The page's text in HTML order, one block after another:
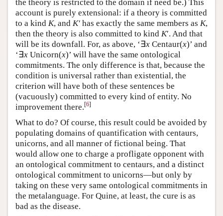
the theory is restricted to the domain if need be.) This
account is purely extensional: if a theory is committed
to a kind K, and K′ has exactly the same members as K,
then the theory is also committed to kind K′. And that
will be its downfall. For, as above, ‘∃x Centaur(x)’ and
‘∃x Unicorn(x)’ will have the same ontological
commitments. The only difference is that, because the
condition is universal rather than existential, the
criterion will have both of these sentences be
(vacuously) committed to every kind of entity. No
improvement there.[6]
What to do? Of course, this result could be avoided by
populating domains of quantification with centaurs,
unicorns, and all manner of fictional being. That
would allow one to charge a profligate opponent with
an ontological commitment to centaurs, and a distinct
ontological commitment to unicorns—but only by
taking on these very same ontological commitments in
the metalanguage. For Quine, at least, the cure is as
bad as the disease.